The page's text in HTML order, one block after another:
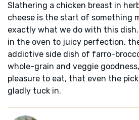
Slathering a chicken breast in
cheese is the start of something
exactly what we do with this
in the oven to juicy perfection,
addictive side dish of farro-
whole-grain and veggie
pleasure to eat, that even the
gladly tuck in.